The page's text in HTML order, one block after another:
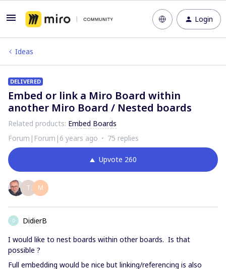
Login
Ideas
DELIVERED
Embed or link a Miro Board within
another Miro Board / Nested boards
Related products: Embed Boards
Forum|Forum|6 years ago
75 replies
Upvote 260
T M
D
DidierB
I would like to nest boards within other boards. Is that
possible ?
Full embedding would be nice but linking/referencing is also